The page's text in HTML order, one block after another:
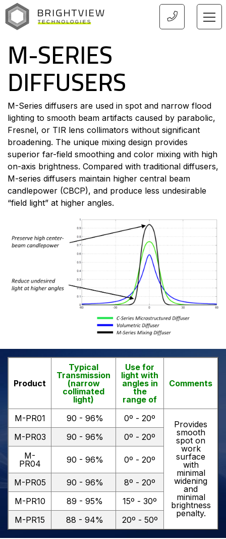
M-SERIES
DIFFUSERS
M-Series diffusers are used in spot and narrow flood
lighting to smooth beam artifacts caused by parabolic,
Fresnel, or TIR lens collimators without significant
broadening. The unique mixing design provides
superior far-field smoothing and color mixing with high
on-axis brightness. Compared with traditional diffusers,
M-series diffusers maintain higher central beam
candlepower (CBCP), and produce less undesirable
“field light” at higher angles.
Product
Typical
Transmission
(narrow
collimated
light)
Use for
light with
angles in
the
range of
Comments
M-PR01 90 - 96% 0º - 20º
Provides
smooth
spot on
work
surface
with
minimal
widening
and
minimal
brightness
penalty.
M-PR03 90 - 96%
0º - 20º
M-
PR04
90 - 96% 0º - 20º
M-PR05 90 - 96%
8º - 20º
M-PR10
89 - 95%
15º - 30º
M-PR15
88 - 94% 20º - 50º